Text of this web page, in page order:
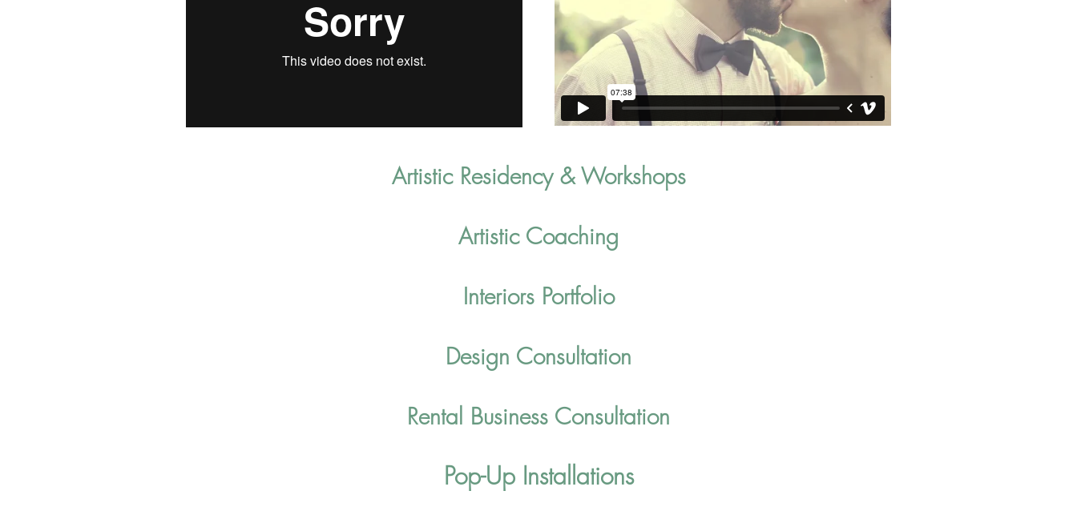
Artistic Residency & Workshops
Artistic Coaching
Interiors Portfolio
Design Consultation
Rental Business Consultation
Pop-Up Installations